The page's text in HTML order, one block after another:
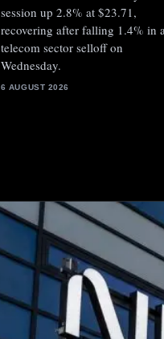
session up 2.8% at $23.71,
recovering after falling 1.4% in
telecom sector selloff on
Wednesday.
6 AUGUST 2026